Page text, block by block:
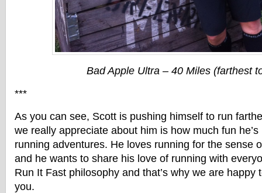
Bad Apple Ultra – 40 Miles (farthest
***
As you can see, Scott is pushing himself to run
we really appreciate about him is how much fun
running adventures. He loves running for the sense
and he wants to share his love of running with
Run It Fast philosophy and that’s why we are happy
you.